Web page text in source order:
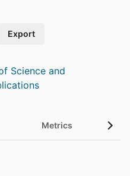
Export
Science and
Metrics